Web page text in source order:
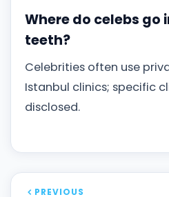
Where do celebs go
teeth?
Celebrities often use
Istanbul clinics; specific
disclosed.
PREVIOUS